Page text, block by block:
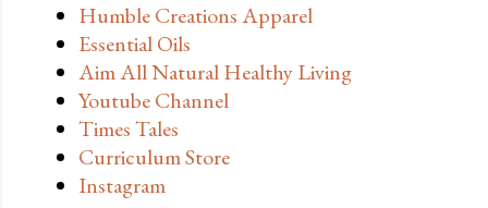
Humble Creations Apparel
Essential Oils
Aim All Natural Healthy Living
Youtube Channel
Times Tales
Curriculum Store
Instagram